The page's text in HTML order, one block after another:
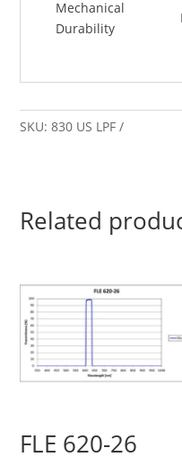
Mechanical
Durability
SKU:830 US LPF
Related
FLE 620-26